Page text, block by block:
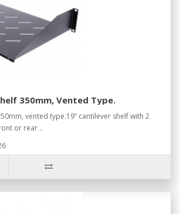
350mm, Vented Type.
vented type.19” cantilever shelf with 2
or rear ..